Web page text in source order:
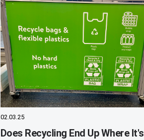
02.03.25
Does Recycling End Up Where It's